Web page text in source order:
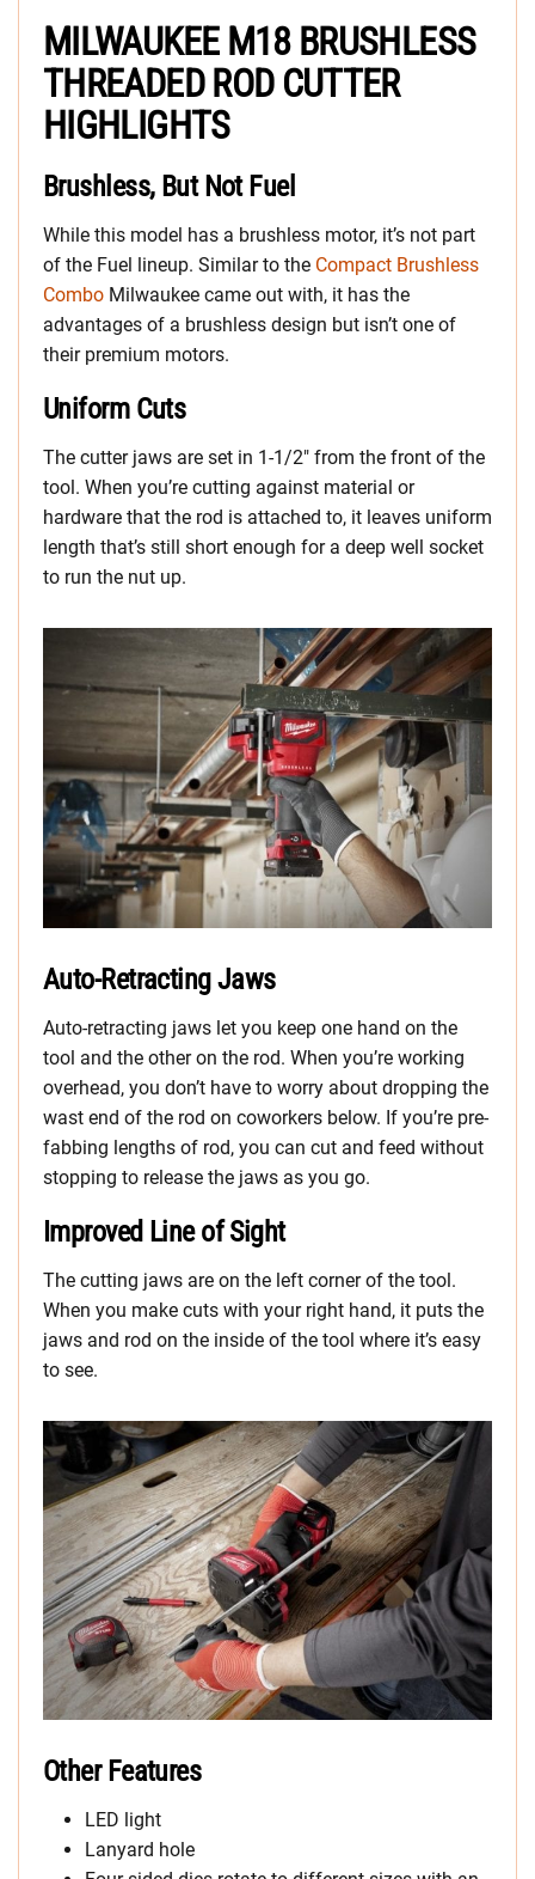
MILWAUKEE M18 BRUSHLESS
THREADED ROD CUTTER
HIGHLIGHTS
Brushless, But Not Fuel
While this model has a brushless motor, it’s not part
of the Fuel lineup. Similar to the Compact Brushless
Combo Milwaukee came out with, it has the
advantages of a brushless design but isn’t one of
their premium motors.
Uniform Cuts
The cutter jaws are set in 1-1/2″ from the front of the
tool. When you’re cutting against material or
hardware that the rod is attached to, it leaves uniform
length that’s still short enough for a deep well socket
to run the nut up.
Auto-Retracting Jaws
Auto-retracting jaws let you keep one hand on the
tool and the other on the rod. When you’re working
overhead, you don’t have to worry about dropping the
wast end of the rod on coworkers below. If you’re pre-
fabbing lengths of rod, you can cut and feed without
stopping to release the jaws as you go.
Improved Line of Sight
The cutting jaws are on the left corner of the tool.
When you make cuts with your right hand, it puts the
jaws and rod on the inside of the tool where it’s easy
to see.
Other Features
LED light
Lanyard hole